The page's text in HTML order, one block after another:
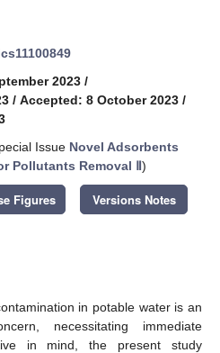
2023 /
/ Accepted: 8 October 2023 /
Issue Novel Adsorbents
Pollutants Removal Ⅱ)
Figures Versions Notes
in potable water is an
necessitating immediate
in mind, the present study